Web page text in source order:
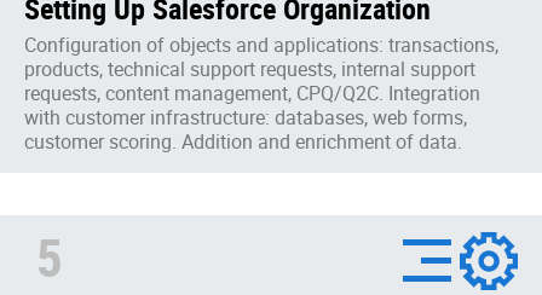
Setting Up Salesforce Organization
Configuration of objects and applications: transactions,
products, technical support requests, internal support
requests, content management, CPQ/Q2C. Integration
with customer infrastructure: databases, web forms,
customer scoring. Addition and enrichment of data.
5